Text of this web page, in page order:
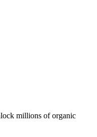
millions of organic